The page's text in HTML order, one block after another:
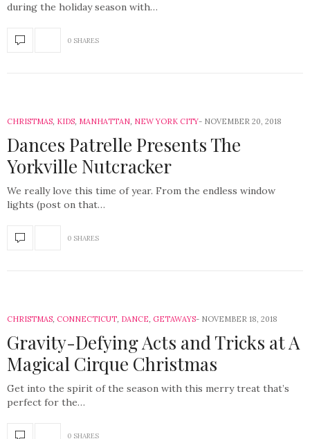
during the holiday season with…
0 SHARES
CHRISTMAS, KIDS, MANHATTAN, NEW YORK CITY NOVEMBER 20, 2018
Dances Patrelle Presents The
Yorkville Nutcracker
We really love this time of year. From the endless window
lights (post on that…
0 SHARES
CHRISTMAS, CONNECTICUT, DANCE, GETAWAYS NOVEMBER 18, 2018
Gravity-Defying Acts and Tricks at A
Magical Cirque Christmas
Get into the spirit of the season with this merry treat that’s
perfect for the…
0 SHARES